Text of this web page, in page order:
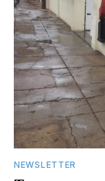
NEWSLETTER